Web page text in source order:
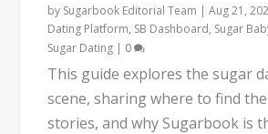
by Sugarbook Editorial Team |Aug 21,
Dating Platform, SB Dashboard, Sugar
Sugar Dating | 0
This guide explores the sugar
scene, sharing where to find
stories, and why Sugarbook is